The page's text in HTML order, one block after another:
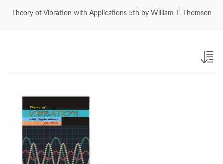
Theory of Vibration with Applications 5th by William T. Thomson